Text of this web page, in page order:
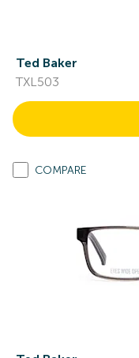
Ted Baker
TXL503
COMPARE